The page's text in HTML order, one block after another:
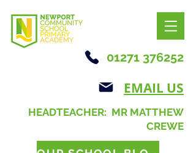
01271 376252
EMAIL US
HEADTEACHER: MR MATTHEW
CREWE